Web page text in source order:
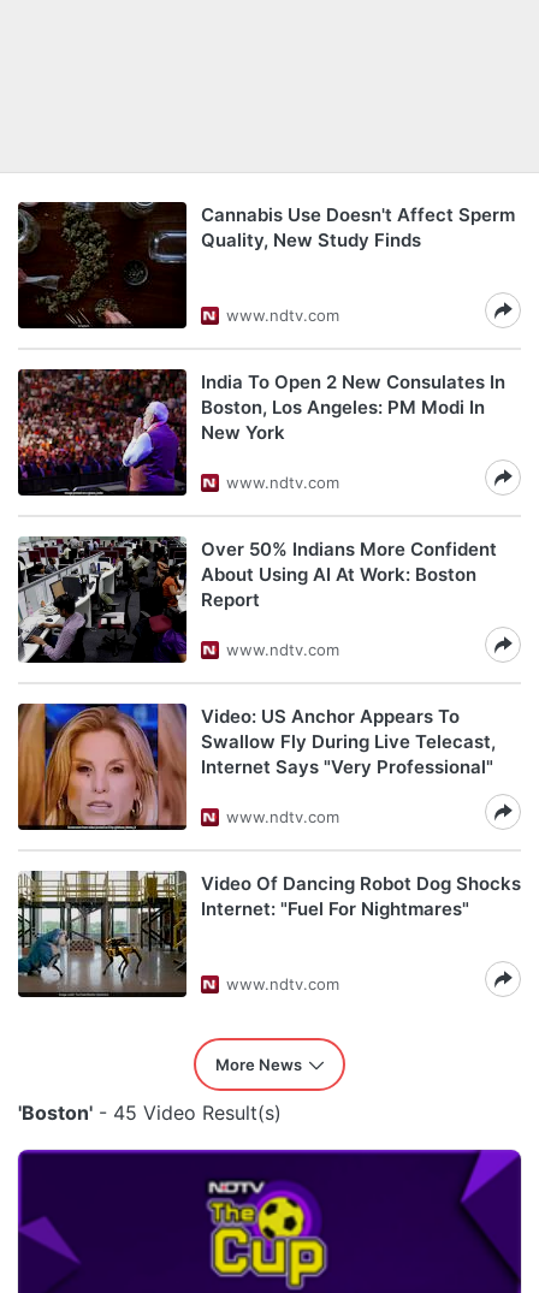
Cannabis Use Doesn't Affect Sperm
Quality, New Study Finds
www.ndtv.com
India To Open 2 New Consulates In
Boston, Los Angeles: PM Modi In
New York
www.ndtv.com
Over 50% Indians More Confident
About Using AI At Work: Boston
Report
www.ndtv.com
Video: US Anchor Appears To
Swallow Fly During Live Telecast,
Internet Says "Very Professional"
www.ndtv.com
Video Of Dancing Robot Dog Shocks
Internet: "Fuel For Nightmares"
www.ndtv.com
More News
'Boston' - 45 Video Result(s)